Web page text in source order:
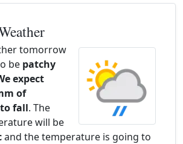
tomorrow
be patchy
expect
of
fall. The
will be
and the temperature is going to